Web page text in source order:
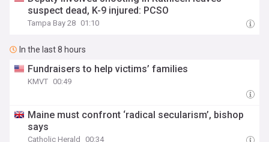
suspect dead, K-9 injured: PCSO
Tampa Bay 28 01:10
In the last 8 hours
Fundraisers to help victims’ families
KMVT 00:49
Maine must confront ‘radical secularism’, bishop
says
Catholic Herald 00:34